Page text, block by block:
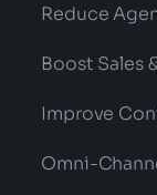
Reduce
Boost Sales
Improve
Omni-